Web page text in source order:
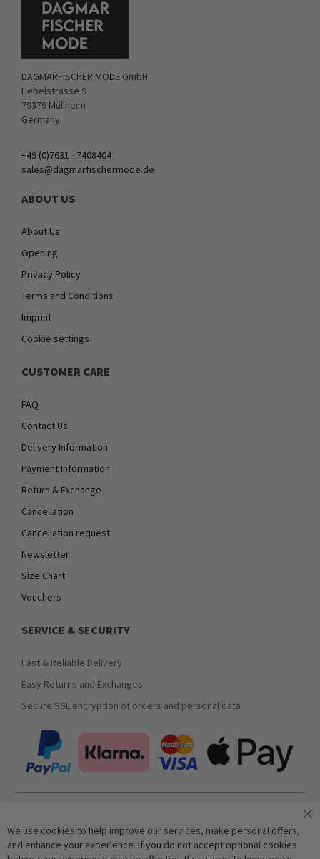
DAGMARFISCHER MODE GmbH
Hebelstrasse 9
79379 Müllheim
Germany
+49 (0)7631 - 7408404
sales@dagmarfischermode.de
ABOUT US
About Us
Opening
Privacy Policy
Terms and Conditions
Imprint
Cookie settings
CUSTOMER CARE
FAQ
Contact Us
Delivery Information
Payment Information
Return & Exchange
Cancellation
Cancellation request
Newsletter
Size Chart
Vouchers
SERVICE & SECURITY
Fast & Reliable Delivery
Easy Returns and Exchanges
Secure SSL encryption of orders and personal data
We use cookies to help improve our services, make personal offers,
and enhance your experience. If you do not accept optional cookies